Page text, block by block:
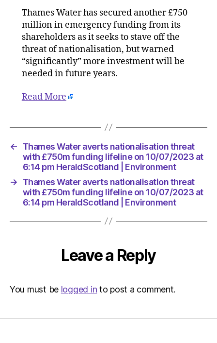
averts
|
Thames Water has secured another £750
million in emergency funding from its
shareholders as it seeks to stave off the
threat of nationalisation, but warned
“significantly” more investment will be
needed in future years.
Read More
←
Thames Water averts nationalisation threat
with £750m funding lifeline on 10/07/2023 at
6:14 pm HeraldScotland | Environment
→
Thames Water averts nationalisation threat
with £750m funding lifeline on 10/07/2023 at
6:14 pm HeraldScotland | Environment
Leave a Reply
You must be logged in to post a comment.